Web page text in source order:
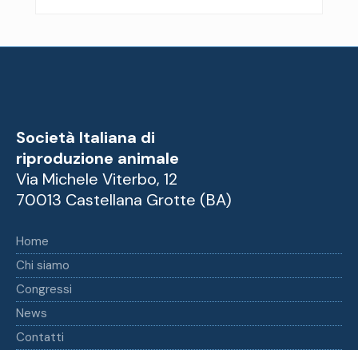
Società Italiana di
riproduzione animale
Via Michele Viterbo, 12
70013 Castellana Grotte (BA)
Home
Chi siamo
Congressi
News
Contatti